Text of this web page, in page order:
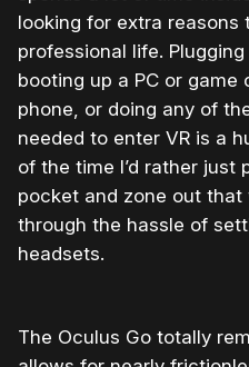
looking for extra reasons
professional life.
booting up a PC or game
phone, or doing any of
needed to enter VR is a
of the time I’d rather just
pocket and zone out
through the hassle of
headsets.
The Oculus Go totally